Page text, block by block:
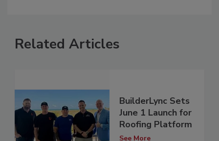
Related Articles
BuilderLync Sets
June 1 Launch for
Roofing Platform
See More